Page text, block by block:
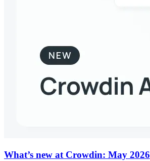
What’s new at Crowdin: May 2026